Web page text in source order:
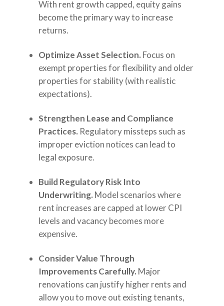
With rent growth capped, equity gains
become the primary way to increase
returns.
Optimize Asset Selection. Focus on
exempt properties for flexibility and older
properties for stability (with realistic
expectations).
Strengthen Lease and Compliance
Practices. Regulatory missteps such as
improper eviction notices can lead to
legal exposure.
Build Regulatory Risk Into
Underwriting. Model scenarios where
rent increases are capped at lower CPI
levels and vacancy becomes more
expensive.
Consider Value Through
Improvements Carefully. Major
renovations can justify higher rents and
allow you to move out existing tenants,